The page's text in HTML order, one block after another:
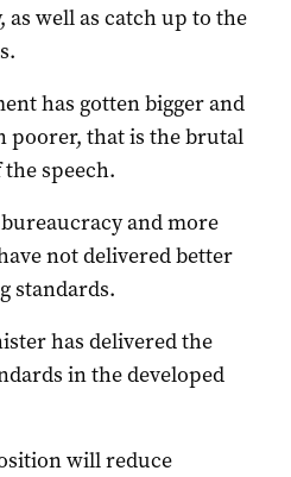
as well as catch up to the
has gotten bigger and
poorer, that is the brutal
speech.
and more
not delivered better
standards.
has delivered the
in the developed
will reduce